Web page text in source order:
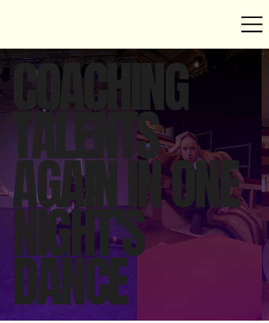
COACHING
TALENTS
AGAIN IN ONE
NIGHT'S
DANCE